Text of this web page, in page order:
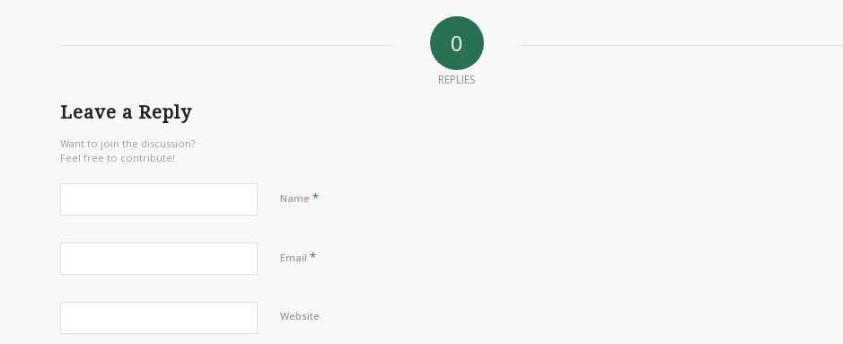
0
REPLIES
Leave a Reply
Want to join the discussion?
Feel free to contribute!
Name *
Email *
Website